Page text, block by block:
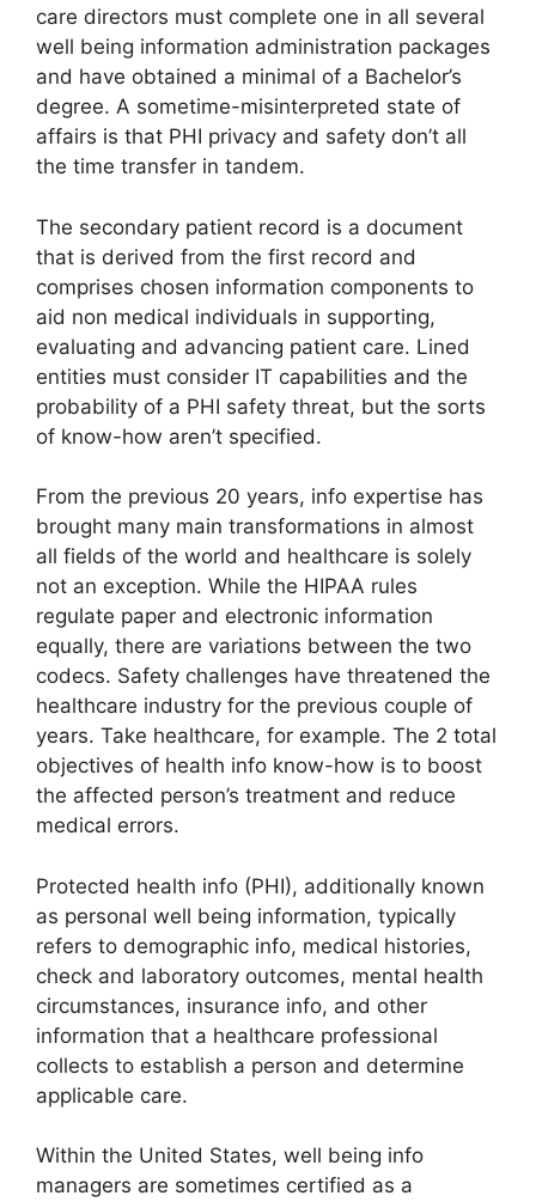
care directors must complete one in all several
well being information administration packages
and have obtained a minimal of a Bachelor’s
degree. A sometime-misinterpreted state of
affairs is that PHI privacy and safety don’t all
the time transfer in tandem.
The secondary patient record is a document
that is derived from the first record and
comprises chosen information components to
aid non medical individuals in supporting,
evaluating and advancing patient care. Lined
entities must consider IT capabilities and the
probability of a PHI safety threat, but the sorts
of know-how aren’t specified.
From the previous 20 years, info expertise has
brought many main transformations in almost
all fields of the world and healthcare is solely
not an exception. While the HIPAA rules
regulate paper and electronic information
equally, there are variations between the two
codecs. Safety challenges have threatened the
healthcare industry for the previous couple of
years. Take healthcare, for example. The 2 total
objectives of health info know-how is to boost
the affected person’s treatment and reduce
medical errors.
Protected health info (PHI), additionally known
as personal well being information, typically
refers to demographic info, medical histories,
check and laboratory outcomes, mental health
circumstances, insurance info, and other
information that a healthcare professional
collects to establish a person and determine
applicable care.
Within the United States, well being info
managers are sometimes certified as a